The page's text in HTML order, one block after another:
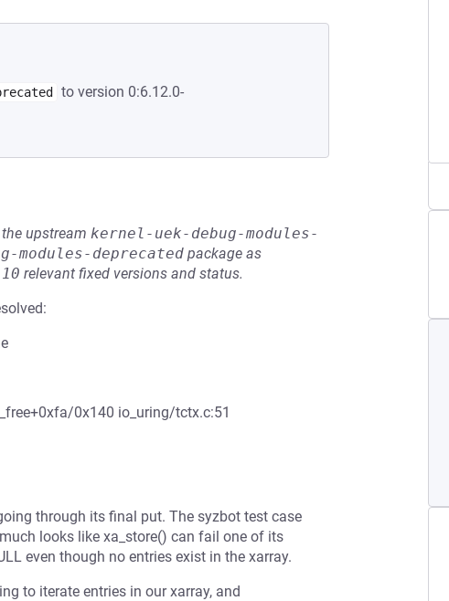
to version 0:6.12.0-
upstream kernel-uek-debug-modules-
modules-deprecated package as
relevant fixed versions and status.
0x140 io_uring/tctx.c:51
through its final put. The syzbot test case
looks like xa_store() can fail one of its
even though no entries exist in the xarray.
to iterate entries in our xarray, and